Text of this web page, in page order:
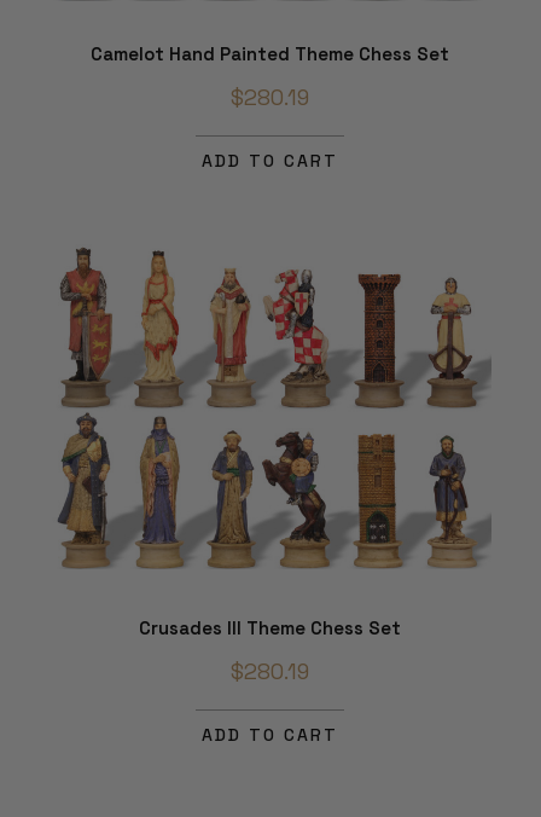
Camelot Hand Painted Theme Chess Set
$280.19
ADD TO CART
Crusades III Theme Chess Set
$280.19
ADD TO CART